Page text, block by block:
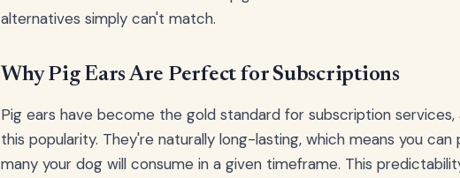
alternatives simply can't match.
Why Pig Ears Are Perfect for Subscriptions
Pig ears have become the gold standard for subscription
this popularity. They're naturally long-lasting, which means you
many your dog will consume in a given timeframe. This